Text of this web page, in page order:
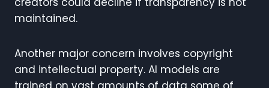
maintained.
Another major concern involves copyright
and intellectual property. AI models are